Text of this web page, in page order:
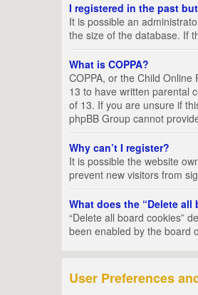
I registered in the past
It is possible an
the size of the database. If
What is COPPA?
COPPA, or the Child
13 to have written parental
of 13. If you are unsure if
phpBB Group cannot
Why can’t I register?
It is possible the website
prevent new visitors from
What does the “Delete
“Delete all board cookies”
been enabled by the board
User Preferences